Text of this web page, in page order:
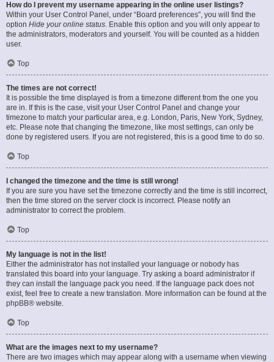
How do I prevent my username appearing in the online user listings?
Within your User Control Panel, under “Board preferences”, you will find the
option Hide your online status. Enable this option and you will only appear to
the administrators, moderators and yourself. You will be counted as a hidden
user.
Top
The times are not correct!
It is possible the time displayed is from a timezone different from the one you
are in. If this is the case, visit your User Control Panel and change your
timezone to match your particular area, e.g. London, Paris, New York, Sydney,
etc. Please note that changing the timezone, like most settings, can only be
done by registered users. If you are not registered, this is a good time to do so.
Top
I changed the timezone and the time is still wrong!
If you are sure you have set the timezone correctly and the time is still incorrect,
then the time stored on the server clock is incorrect. Please notify an
administrator to correct the problem.
Top
My language is not in the list!
Either the administrator has not installed your language or nobody has
translated this board into your language. Try asking a board administrator if
they can install the language pack you need. If the language pack does not
exist, feel free to create a new translation. More information can be found at the
phpBB® website.
Top
What are the images next to my username?
There are two images which may appear along with a username when viewing